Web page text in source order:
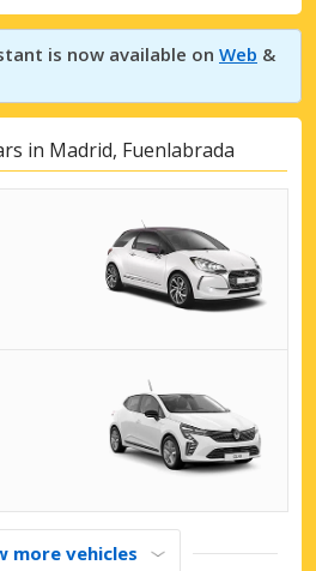
is now available on Web &
in Madrid, Fuenlabrada
more vehicles